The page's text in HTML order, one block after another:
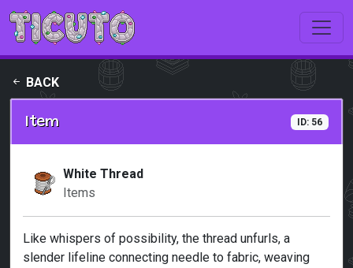
Skip to main content
BACK
Item ID: 56
White Thread
Items
Like whispers of possibility, the thread unfurls, a
slender lifeline connecting needle to fabric, weaving